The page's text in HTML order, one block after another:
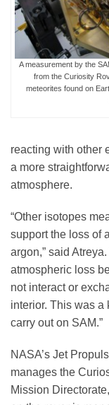
A measurement by the
from the Curiosity
meteorites found on
reacting with other
a more
atmosphere.
“Other isotopes
support the loss of
argon,” said
atmospheric loss
not interact or
interior. This was a
carry out on SAM.”
NASA’s Jet
manages the
Mission